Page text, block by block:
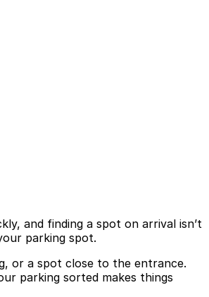
and finding a spot on arrival isn’t
parking spot.
or a spot close to the entrance.
parking sorted makes things